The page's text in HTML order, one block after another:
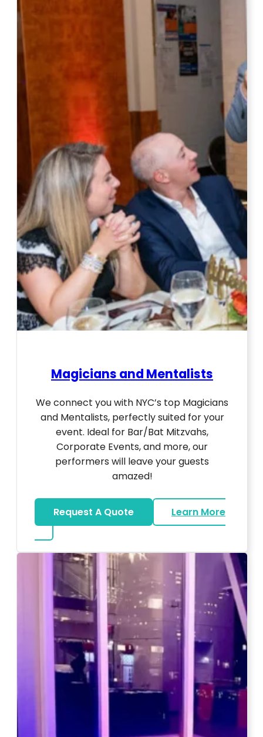
Magicians and Mentalists
We connect you with NYC’s top Magicians
and Mentalists, perfectly suited for your
event. Ideal for Bar/Bat Mitzvahs,
Corporate Events, and more, our
performers will leave your guests
amazed!
Request A Quote
Learn More
about Magicians And Mentalists